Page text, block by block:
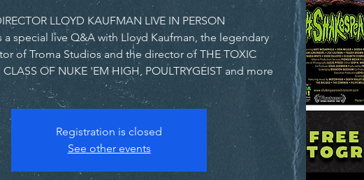
a special live Q&A with Lloyd Kaufman, the legendary
of Troma Studios and the director of THE TOXIC
CLASS OF NUKE 'EM HIGH, POULTRYGEIST and more!
Registration is closed
See other events